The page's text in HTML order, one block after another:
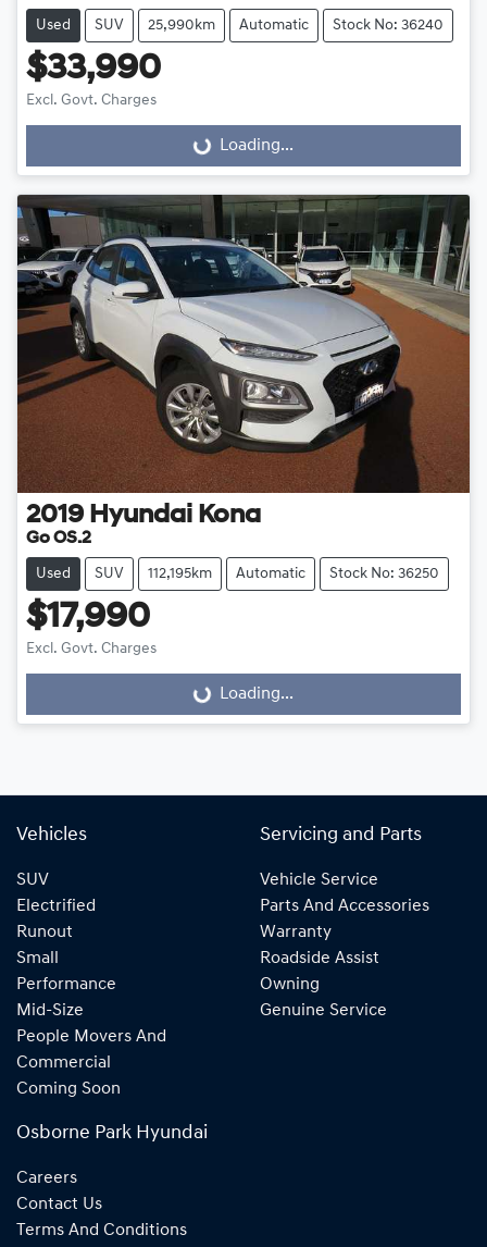
Used SUV 25,990km Automatic Stock No: 36240
$33,990
Excl. Govt. Charges
Loading... Loading...
2019 Hyundai Kona
Go OS.2
Used SUV 112,195km Automatic Stock No: 36250
$17,990
Excl. Govt. Charges
Loading... Loading...
Vehicles
SUV
Electrified
Runout
Small
Performance
Mid-Size
People Movers And
Commercial
Coming Soon
Servicing and Parts
Vehicle Service
Parts And Accessories
Warranty
Roadside Assist
Owning
Genuine Service
Osborne Park Hyundai
Careers
Contact Us
Terms And Conditions